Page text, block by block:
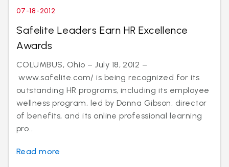
07-18-2012
Safelite Leaders Earn HR Excellence
Awards
COLUMBUS, Ohio – July 18, 2012 –
www.safelite.com/ is being recognized for its
outstanding HR programs, including its employee
wellness program, led by Donna Gibson, director
of benefits, and its online professional learning
pro...
Read more